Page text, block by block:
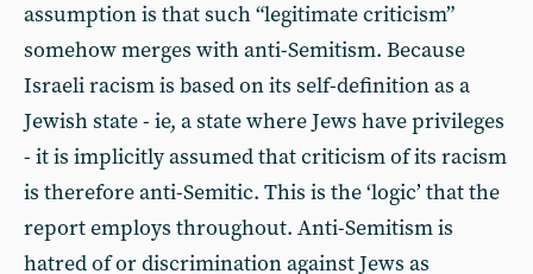
assumption is that such “legitimate criticism”
somehow merges with anti-Semitism. Because
Israeli racism is based on its self-definition as a
Jewish state - ie, a state where Jews have privileges
- it is implicitly assumed that criticism of its racism
is therefore anti-Semitic. This is the ‘logic’ that the
report employs throughout. Anti-Semitism is
hatred of or discrimination against Jews as